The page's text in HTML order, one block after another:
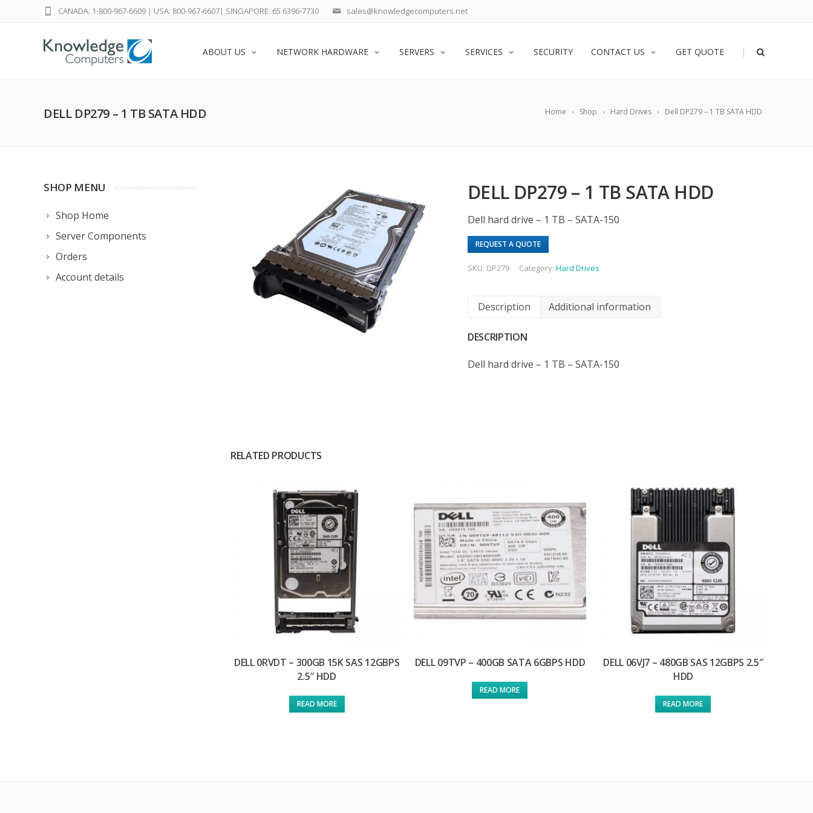
sales@knowledgecomputers.net
CANADA: 1-800-967-6609 | USA: 800-967-6607| SINGAPORE: 65 6396-7730
ABOUT US NETWORK HARDWARE SERVERS SERVICES SECURITY CONTACT US GET QUOTE |
Home Shop Hard Drives Dell DP279 – 1 TB SATA HDD
DELL DP279 – 1 TB SATA HDD
SHOP MENU
Shop Home
Server Components
Orders
Account details
DELL DP279 – 1 TB SATA HDD
Dell hard drive – 1 TB – SATA-150
REQUEST A QUOTE
SKU: DP279 Category:Hard Drives
Description Additional information
DESCRIPTION
Dell hard drive – 1 TB – SATA-150
RELATED PRODUCTS
DELL 0RVDT – 300GB 15K SAS 12GBPS
2.5″ HDD
READ MORE
DELL 09TVP – 400GB SATA 6GBPS HDD
READ MORE
DELL 06VJ7 – 480GB SAS 12GBPS 2.5″
HDD
READ MORE